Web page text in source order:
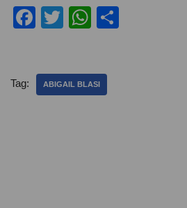
F
e
T
er
W
s
Tag: ABIGAIL BLASI